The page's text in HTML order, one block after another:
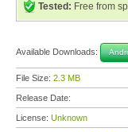
Tested: Free from
Available Downloads:
File Size: 2.3 MB
Release Date:
License: Unknown